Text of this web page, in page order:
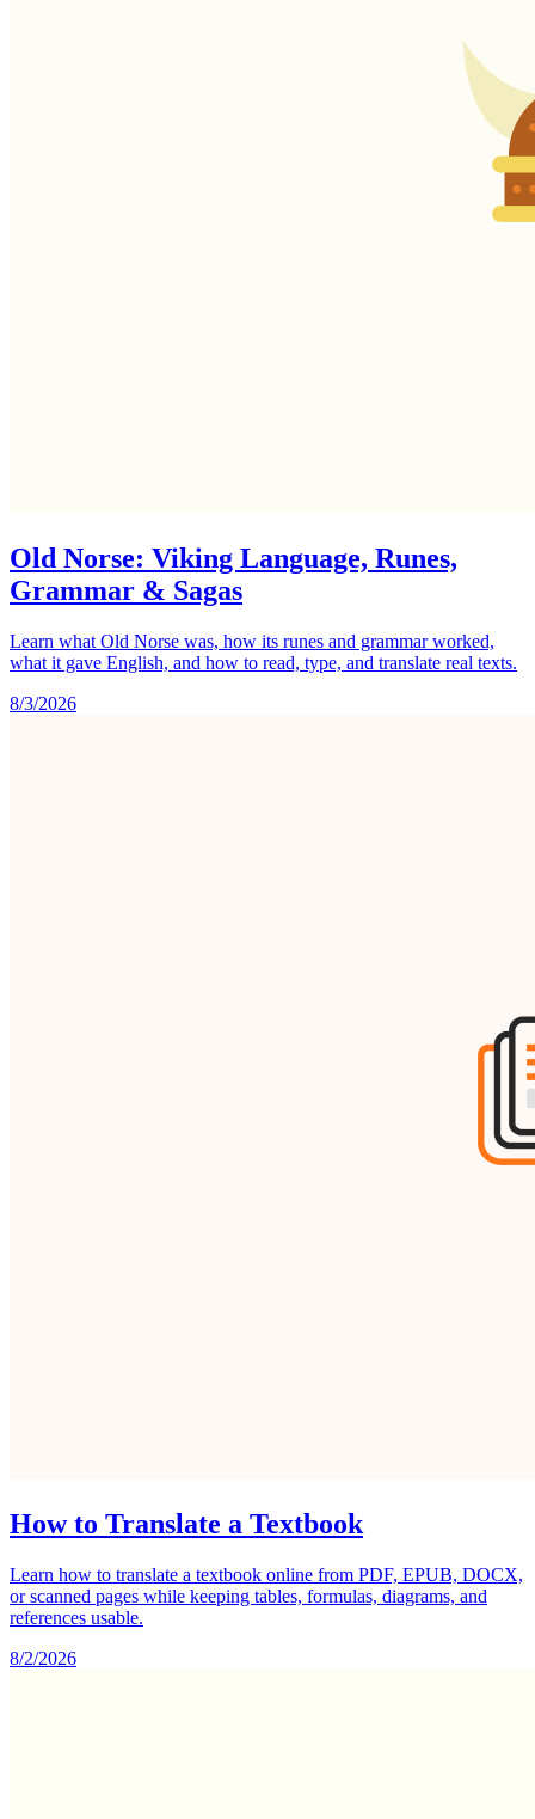
Old Norse: Viking Language, Runes,
Grammar & Sagas
Learn what Old Norse was, how its runes and grammar worked,
what it gave English, and how to read, type, and translate real texts.
8/3/2026
How to Translate a Textbook
Learn how to translate a textbook online from PDF, EPUB, DOCX,
or scanned pages while keeping tables, formulas, diagrams, and
references usable.
8/2/2026